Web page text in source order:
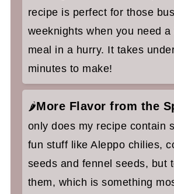
recipe is perfect for those
weeknights when you need a
meal in a hurry. It takes
minutes to make!
🌶️More Flavor from the
only does my recipe contain
fun stuff like Aleppo chilies,
seeds and fennel seeds, but
them, which is something